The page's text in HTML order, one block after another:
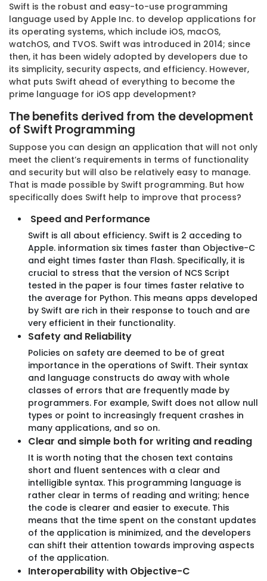
Swift is the robust and easy-to-use programming
language used by Apple Inc. to develop applications for
its operating systems, which include iOS, macOS,
watchOS, and TVOS. Swift was introduced in 2014; since
then, it has been widely adopted by developers due to
its simplicity, security aspects, and efficiency. However,
what puts Swift ahead of everything to become the
prime language for iOS app development?
The benefits derived from the development
of Swift Programming
Suppose you can design an application that will not only
meet the client’s requirements in terms of functionality
and security but will also be relatively easy to manage.
That is made possible by Swift programming. But how
specifically does Swift help to improve that process?
Speed and Performance
Swift is all about efficiency. Swift is 2 acceding to
Apple. information six times faster than Objective-C
and eight times faster than Flash. Specifically, it is
crucial to stress that the version of NCS Script
tested in the paper is four times faster relative to
the average for Python. This means apps developed
by Swift are rich in their response to touch and are
very efficient in their functionality.
Safety and Reliability
Policies on safety are deemed to be of great
importance in the operations of Swift. Their syntax
and language constructs do away with whole
classes of errors that are frequently made by
programmers. For example, Swift does not allow null
types or point to increasingly frequent crashes in
many applications, and so on.
Clear and simple both for writing and reading
It is worth noting that the chosen text contains
short and fluent sentences with a clear and
intelligible syntax. This programming language is
rather clear in terms of reading and writing; hence
the code is clearer and easier to execute. This
means that the time spent on the constant updates
of the application is minimized, and the developers
can shift their attention towards improving aspects
of the application.
Interoperability with Objective-C
Your Partner from an Idea to Growth
fuelled by Innovation.
01
Mastering Requirements
Navigating through an array of ideas, plans, and goals,
we prioritise clarity to align visions and expectations,
ensuring everyone's on the same page.